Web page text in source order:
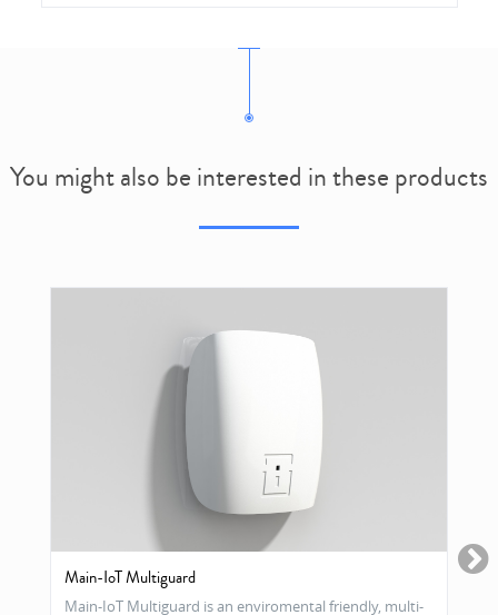
You might also be interested in these products
Main-IoT Multiguard
Main-IoT Multiguard is an enviromental friendly, multi-